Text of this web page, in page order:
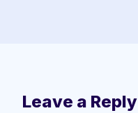
Leave a Reply